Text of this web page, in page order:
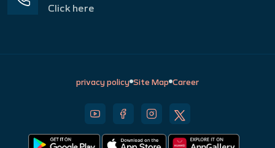
Click here
privacy policy Site Map Career